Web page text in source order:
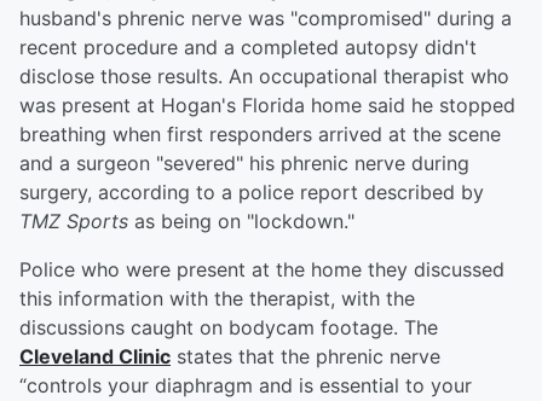
husband's phrenic nerve was "compromised" during a
recent procedure and a completed autopsy didn't
disclose those results. An occupational therapist who
was present at Hogan's Florida home said he stopped
breathing when first responders arrived at the scene
and a surgeon "severed" his phrenic nerve during
surgery, according to a police report described by
TMZ Sports as being on "lockdown."
Police who were present at the home they discussed
this information with the therapist, with the
discussions caught on bodycam footage. The
Cleveland Clinic states that the phrenic nerve
“controls your diaphragm and is essential to your